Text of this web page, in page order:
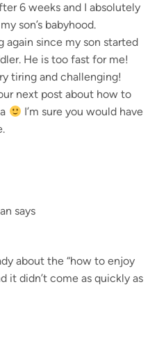
6 weeks and I absolutely
son’s babyhood.
again since my son started
He is too fast for me!
tiring and challenging!
next post about how to
I’m sure you would have
says
about the “how to enjoy
it didn’t come as quickly as